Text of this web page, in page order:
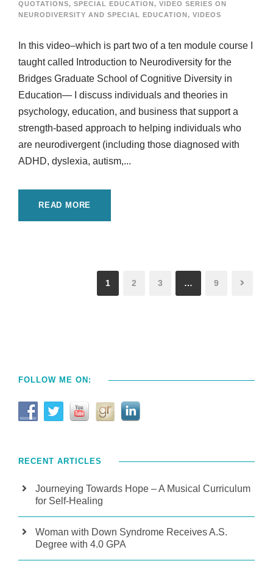
QUOTATIONS, SPECIAL EDUCATION, VIDEO SERIES ON
NEURODIVERSITY AND SPECIAL EDUCATION, VIDEOS
In this video–which is part two of a ten module course I
taught called Introduction to Neurodiversity for the
Bridges Graduate School of Cognitive Diversity in
Education— I discuss individuals and theories in
psychology, education, and business that support a
strength-based approach to helping individuals who
are neurodivergent (including those diagnosed with
ADHD, dyslexia, autism,...
READ MORE
1 2 3 … 9
FOLLOW ME ON:
RECENT ARTICLES
Journeying Towards Hope – A Musical Curriculum
for Self-Healing
Woman with Down Syndrome Receives A.S.
Degree with 4.0 GPA